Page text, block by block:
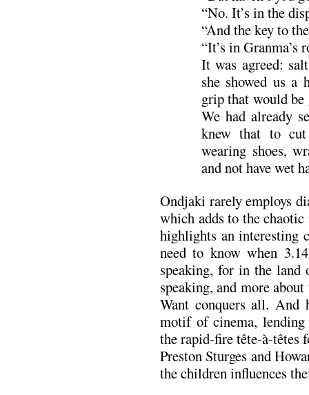
“No. It’s in the
“And the key to
“It’s in Granma’s
It was agreed:
she showed us
grip that would
We had already
knew that to
wearing shoes,
and not have wet
Ondjaki rarely employs
which adds to the
highlights an interesting
need to know when
speaking, for in the land
speaking, and more
Want conquers all. And
motif of cinema,
the rapid-fire tête-à-têtes
Preston Sturges and
the children influences